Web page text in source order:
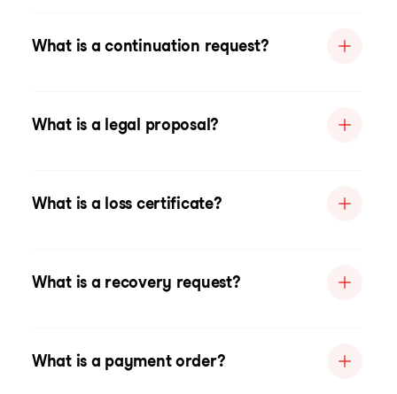
What is a continuation request?
What is a legal proposal?
What is a loss certificate?
What is a recovery request?
What is a payment order?